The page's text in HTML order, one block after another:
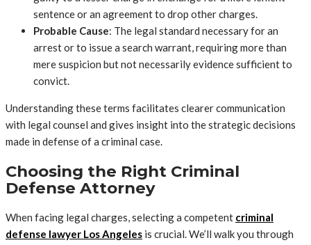
sentence or an agreement to drop other charges.
Probable Cause: The legal standard necessary for an
arrest or to issue a search warrant, requiring more than
mere suspicion but not necessarily evidence sufficient to
convict.
Understanding these terms facilitates clearer communication
with legal counsel and gives insight into the strategic decisions
made in defense of a criminal case.
Choosing the Right Criminal
Defense Attorney
When facing legal charges, selecting a competent criminal
defense lawyer Los Angeles is crucial. We’ll walk you through